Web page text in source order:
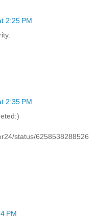
2:25 PM
2:35 PM
status/6258538288526
PM